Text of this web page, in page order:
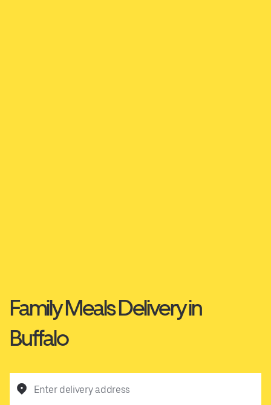
Family Meals Delivery in
Buffalo
Enter delivery address